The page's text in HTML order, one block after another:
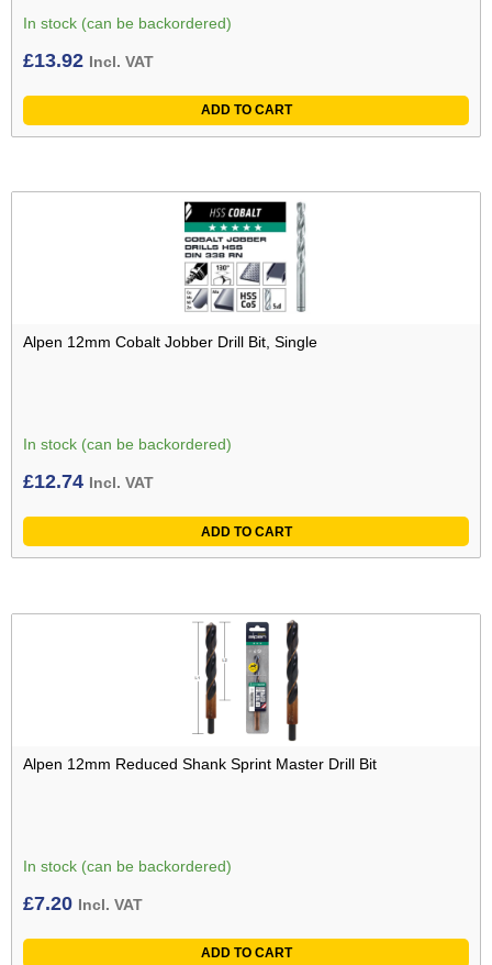
In stock (can be backordered)
£13.92 Incl. VAT
ADD TO CART
Alpen 12mm Cobalt Jobber Drill Bit, Single
In stock (can be backordered)
£12.74 Incl. VAT
ADD TO CART
Alpen 12mm Reduced Shank Sprint Master Drill Bit
In stock (can be backordered)
£7.20 Incl. VAT
ADD TO CART